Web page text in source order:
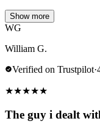
Show more
WG
William G.
Verified on Trustpilot·
★★★★★
The guy i dealt